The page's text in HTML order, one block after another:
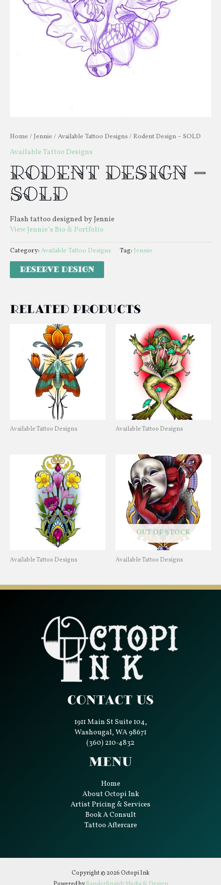
Home / Jennie /Available Tattoo Designs/ Rodent Design – SOLD
Available Tattoo Designs
Rodent Design –
SOLD
Flash tattoo designed by Jennie
View Jennie’s Bio & Portfolio
Category:Available Tattoo Designs Tag: Jennie
Related products
Available Tattoo Designs Available Tattoo Designs
Available Tattoo Designs
OUT OF STOCK
Available Tattoo Designs
Contact Us
1911 Main St Suite 104,
Washougal, WA 98671
(360) 210-4832
Menu
Home
About Octopi Ink
Artist Pricing & Services
Book A Consult
Tattoo Aftercare
Copyright © 2026 Octopi Ink